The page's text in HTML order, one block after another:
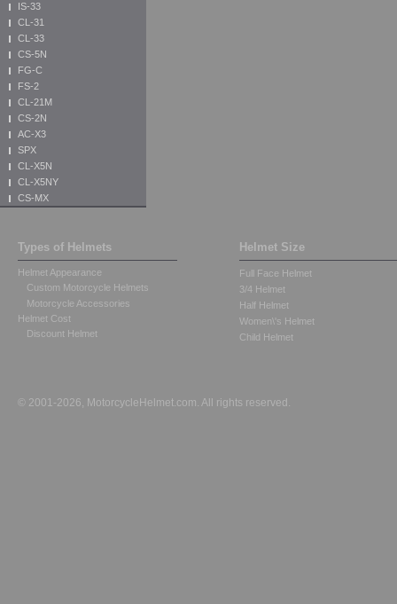
IS-33
CL-31
CL-33
CS-5N
FG-C
FS-2
CL-21M
CS-2N
AC-X3
SPX
CL-X5N
CL-X5NY
CS-MX
© 2001-2026, MotorcycleHelmet.com. All rights reserved.
Types of Helmets
Helmet Appearance
Custom Motorcycle Helmets
Motorcycle Accessories
Helmet Cost
Discount Helmet
Helmet Size
Full Face Helmet
3/4 Helmet
Half Helmet
Women\'s Helmet
Child Helmet